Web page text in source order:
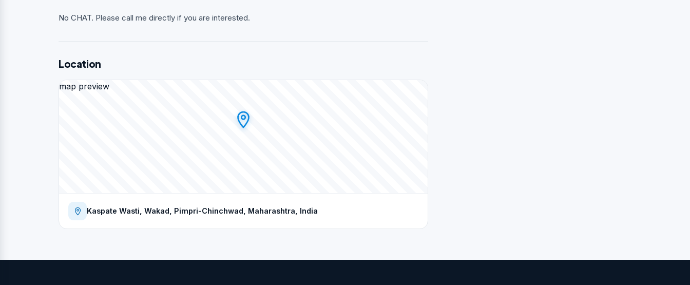
No CHAT. Please call me directly if you are interested.
Location
map preview
Kaspate Wasti, Wakad, Pimpri-Chinchwad, Maharashtra, India